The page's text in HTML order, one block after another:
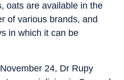
oats are available in the
of various brands, and
in which it can be
24, Dr Rupy